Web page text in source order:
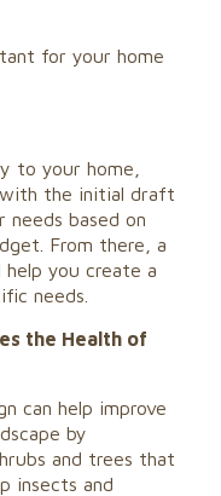
for your home
to your home,
the initial draft
based on
From there, a
help you create a
needs.
the Health of
can help improve
by
and trees that
insects and